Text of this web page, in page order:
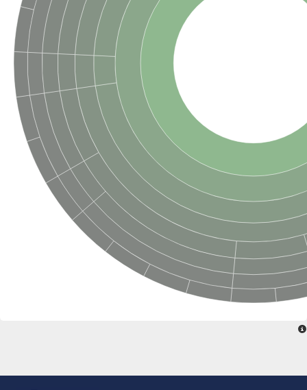
Penicillin-binding protein 2A
D-alanyl-D-alanine carboxypeptidase
Glutaminase
Transglycosylase
Glycosyl transferase family 51
Putative D-alanyl-D-alanine carboxypeptidase
Putative D-alanyl-D-alanine carboxypeptidase
Penicillin-binding protein 4
Penicillin-binding protein
D-alanyl-D-alanine carboxypeptidase
D-alanyl-D-alanine carboxypeptidase DacB
D-alanyl-D-alanine carboxypeptidase
Transglycosylase
Penicillin-binding protein 2
Penicillin-binding protein 1B
Penicillin-binding protein A
Peptidase M15
D-alanyl-D-alanine carboxypeptidase
Penicillin-binding protein 2
Penicillin-binding membrane protein PbpB
Peptidoglycan D,D-transpeptidase MrdA
D-alanyl-D-alanine carboxypeptidase
D-alanyl-D-alanine carboxypeptidase DacB